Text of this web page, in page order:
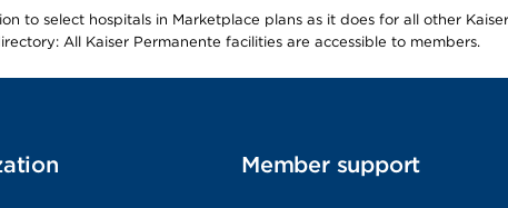
to select hospitals in Marketplace plans as it does for all other
All Kaiser Permanente facilities are accessible to members.
Member support